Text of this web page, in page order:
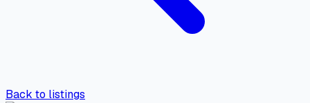
Back to listings